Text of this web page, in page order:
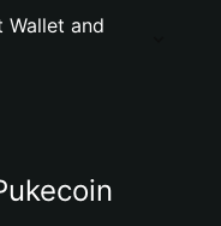
and